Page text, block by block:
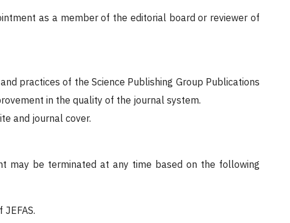
as a member of the editorial board or reviewer of
practices of the Science Publishing Group Publications
in the quality of the journal system.
and journal cover.
may be terminated at any time based on the following